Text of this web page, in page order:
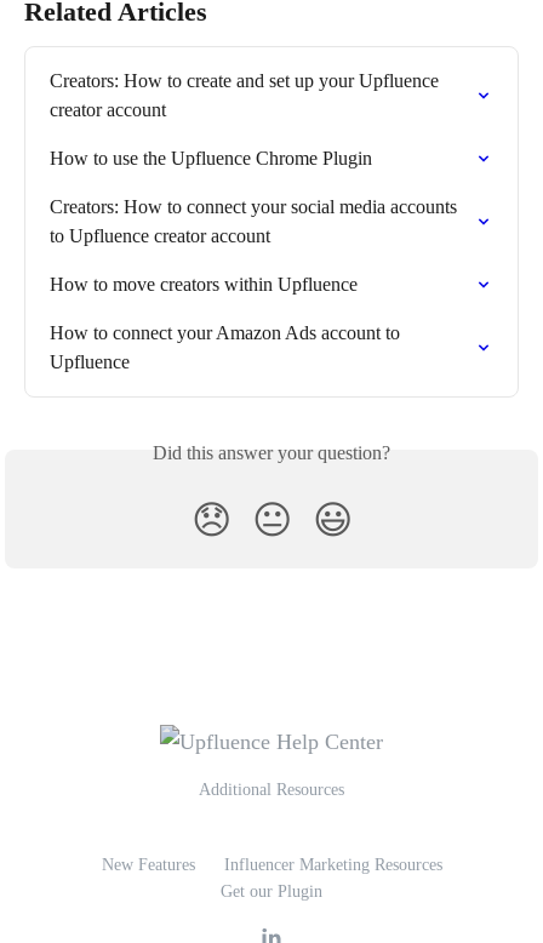
Related Articles
Creators: How to create and set up your Upfluence
creator account
How to use the Upfluence Chrome Plugin
Creators: How to connect your social media accounts
to Upfluence creator account
How to move creators within Upfluence
How to connect your Amazon Ads account to
Upfluence
Did this answer your question?
😞 😐 😃
Additional Resources
New Features
Influencer Marketing Resources
Get our Plugin